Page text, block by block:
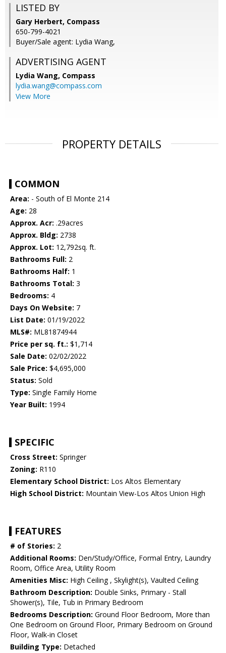
LISTED BY
Gary Herbert, Compass
650-799-4021
Buyer/Sale agent: Lydia Wang,
ADVERTISING AGENT
Lydia Wang, Compass
lydia.wang@compass.com
View More
PROPERTY DETAILS
COMMON
Area: - South of El Monte 214
Age: 28
Approx. Acr: .29acres
Approx. Bldg: 2738
Approx. Lot: 12,792sq. ft.
Bathrooms Full: 2
Bathrooms Half: 1
Bathrooms Total: 3
Bedrooms: 4
Days On Website: 7
List Date: 01/19/2022
MLS#: ML81874944
Price per sq. ft.: $1,714
Sale Date: 02/02/2022
Sale Price: $4,695,000
Status: Sold
Type: Single Family Home
Year Built: 1994
SPECIFIC
Cross Street: Springer
Zoning: R110
Elementary School District: Los Altos Elementary
High School District: Mountain View-Los Altos Union High
FEATURES
# of Stories: 2
Additional Rooms: Den/Study/Office, Formal Entry, Laundry
Room, Office Area, Utility Room
Amenities Misc: High Ceiling , Skylight(s), Vaulted Ceiling
Bathroom Description: Double Sinks, Primary - Stall
Shower(s), Tile, Tub in Primary Bedroom
Bedrooms Description: Ground Floor Bedroom, More than
One Bedroom on Ground Floor, Primary Bedroom on Ground
Floor, Walk-in Closet
Building Type: Detached